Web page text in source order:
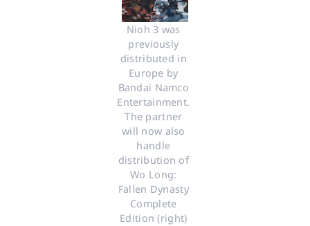
Nioh 3 was
previously
distributed in
Europe by
Bandai Namco
Entertainment.
The partner
will now also
handle
distribution of
Wo Long:
Fallen Dynasty
Complete
Edition (right)